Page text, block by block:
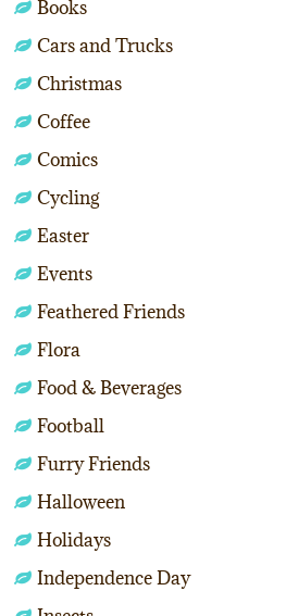
Books
Cars and Trucks
Christmas
Coffee
Comics
Cycling
Easter
Events
Feathered Friends
Flora
Food & Beverages
Football
Furry Friends
Halloween
Holidays
Independence Day